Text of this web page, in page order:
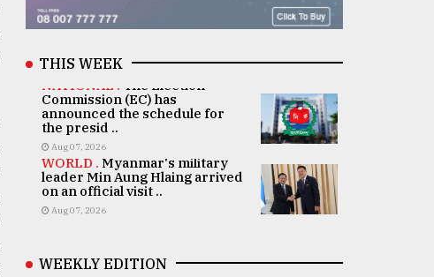
THIS WEEK
NATIONAL . The Election
Commission (EC) has
announced the schedule for
the presid ..
Aug 07, 2026
WORLD . Myanmar's military
leader Min Aung Hlaing arrived
on an official visit ..
Aug 07, 2026
WEEKLY EDITION